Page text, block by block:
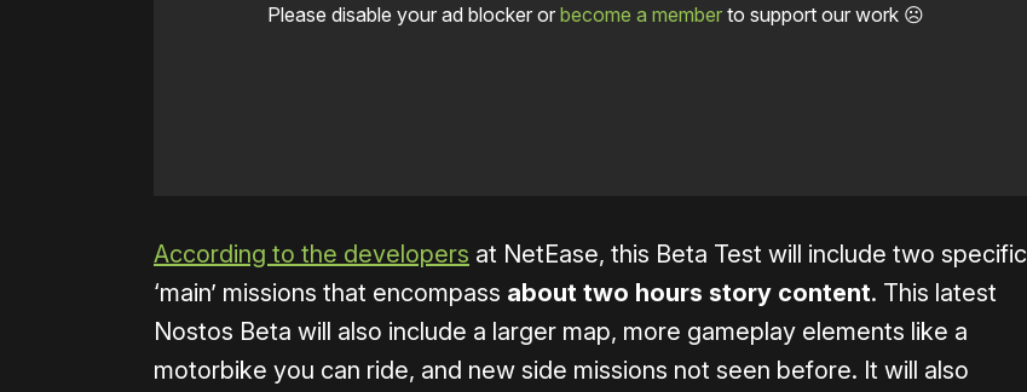
Please disable your ad blocker or become a memberto support our work ☹️
According to the developers at NetEase, this Beta Test will include two specific
‘main’ missions that encompass about two hours story content. This latest
Nostos Beta will also include a larger map, more gameplay elements like a
motorbike you can ride, and new side missions not seen before. It will also